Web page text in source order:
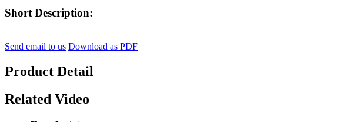
Short Description:
Send email to us Download as PDF
Product Detail
Related Video